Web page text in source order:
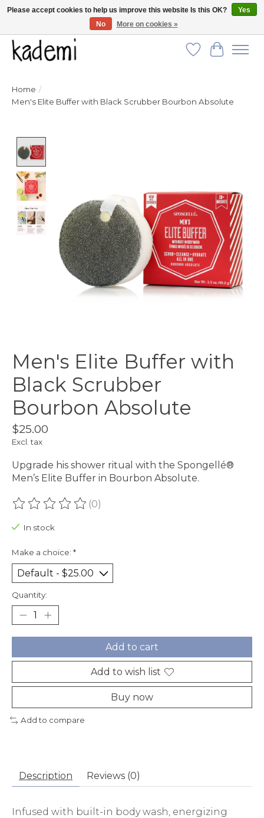
FREE SHIPPING for all orders over $250!
Wish List
Cart
Home /
Men's Elite Buffer with Black Scrubber Bourbon Absolute
Men's Elite Buffer with
Black Scrubber
Bourbon Absolute
$25.00
Excl. tax
Upgrade his shower ritual with the Spongellé®
Men’s Elite Buffer in Bourbon Absolute.
The rating of this product is
(0)
In stock
Make a choice: *
Quantity:
Add to cart
Add to wish list
Buy now
Add to compare
Description Reviews (0)
Infused with built-in body wash, energizing
Please accept cookies to help us improve this website Is this OK?
Yes
No
More on cookies »